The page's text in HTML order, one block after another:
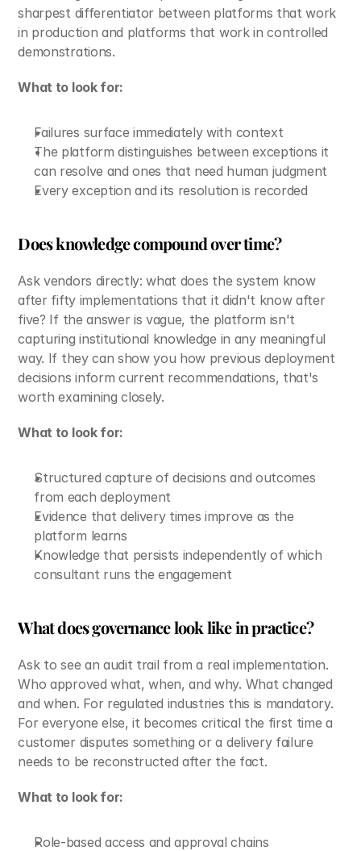
sharpest differentiator between platforms that work
in production and platforms that work in controlled
demonstrations.
What to look for:
Failures surface immediately with context
The platform distinguishes between exceptions it
can resolve and ones that need human judgment
Every exception and its resolution is recorded
Does knowledge compound over time?
Ask vendors directly: what does the system know
after fifty implementations that it didn't know after
five? If the answer is vague, the platform isn't
capturing institutional knowledge in any meaningful
way. If they can show you how previous deployment
decisions inform current recommendations, that's
worth examining closely.
What to look for:
Structured capture of decisions and outcomes
from each deployment
Evidence that delivery times improve as the
platform learns
Knowledge that persists independently of which
consultant runs the engagement
What does governance look like in practice?
Ask to see an audit trail from a real implementation.
Who approved what, when, and why. What changed
and when. For regulated industries this is mandatory.
For everyone else, it becomes critical the first time a
customer disputes something or a delivery failure
needs to be reconstructed after the fact.
What to look for:
Role-based access and approval chains